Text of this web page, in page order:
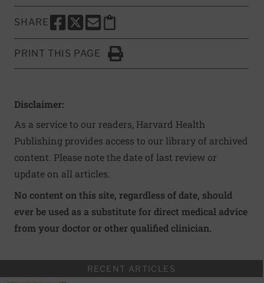
SHARE
SHARE THIS PAGE TO FACEBOOK
SHARE THIS PAGE TO X
SHARE THIS PAGE VIA EMAIL
Copy this page to clipboard
PRINT THIS PAGE
Click to Print
Disclaimer:
As a service to our readers, Harvard Health
Publishing provides access to our library of archived
content. Please note the date of last review or
update on all articles.
No content on this site, regardless of date, should
ever be used as a substitute for direct medical advice
from your doctor or other qualified clinician.
RECENT ARTICLES